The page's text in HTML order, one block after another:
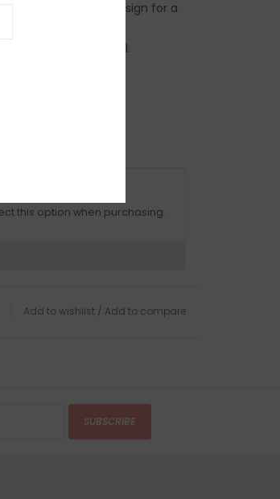
your next tabletop design for a
clean-up.
BPA-free material.
for best care.
this option when purchasing.
Add to wishlist / Add to compare
SUBSCRIBE